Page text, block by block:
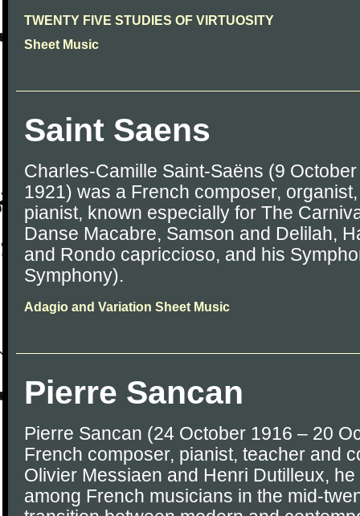
TWENTY FIVE STUDIES OF VIRTUOSITY
Sheet Music
Saint Saens
Charles-Camille Saint-Saëns (9
1921) was a French composer,
pianist, known especially for The
Danse Macabre, Samson and Delilah,
and Rondo capriccioso, and his
Symphony).
Adagio and Variation Sheet Music
Pierre Sancan
Pierre Sancan (24 October 1916 – 20
French composer, pianist, teacher and
Olivier Messiaen and Henri Dutilleux,
among French musicians in the mid-